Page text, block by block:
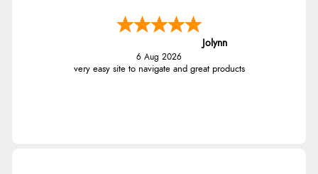
Jolynn
6 Aug 2026
very easy site to navigate and great products